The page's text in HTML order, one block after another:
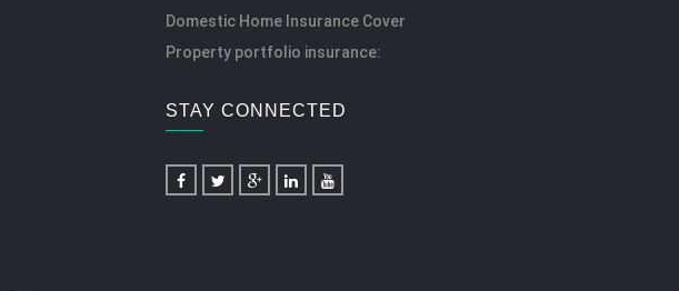
Domestic Home Insurance Cover
Property portfolio insurance:
STAY CONNECTED